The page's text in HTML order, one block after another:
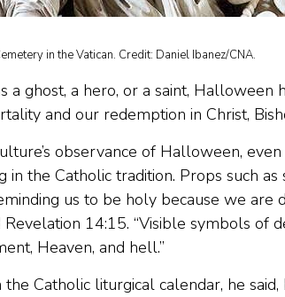
in the Vatican. Credit: Daniel Ibanez/CNA.
a ghost, a hero, or a saint, Halloween
and our redemption in Christ,
observance of Halloween,
in the Catholic tradition. Props such
us to be holy because we are
14:15. “Visible symbols of
Heaven, and hell.”
Catholic liturgical calendar, he